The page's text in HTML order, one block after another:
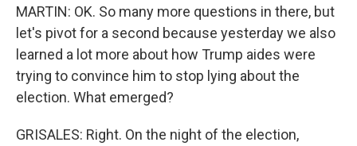
MARTIN: OK. So many more questions in there, but
let's pivot for a second because yesterday we also
learned a lot more about how Trump aides were
trying to convince him to stop lying about the
election. What emerged?
GRISALES: Right. On the night of the election,